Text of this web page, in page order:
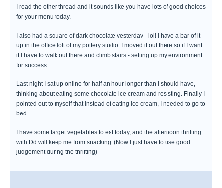
I read the other thread and it sounds like you have lots of good choices
for your menu today.
I also had a square of dark chocolate yesterday - lol! I have a bar of it
up in the office loft of my pottery studio. I moved it out there so if I want
it I have to walk out there and climb stairs - setting up my environment
for success.
Last night I sat up online for half an hour longer than I should have,
thinking about eating some chocolate ice cream and resisting. Finally I
pointed out to myself that instead of eating ice cream, I needed to go to
bed.
I have some target vegetables to eat today, and the afternoon thrifting
with Dd will keep me from snacking. (Now I just have to use good
judgement during the thrifting)